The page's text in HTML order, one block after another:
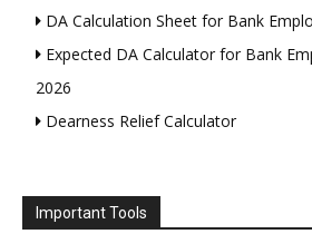
DA Calculation Sheet for Bank
Expected DA Calculator for Bank
2026
Dearness Relief Calculator
Important Tools